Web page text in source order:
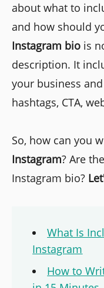
about what to
and how should
Instagram bio is
description. It
your business
hashtags, CTA,
So, how can you
Instagram? Are
Instagram bio?
What Is
Instagram
How to